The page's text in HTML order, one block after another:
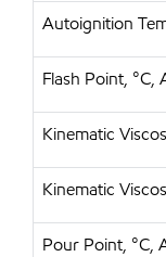
Autoignition
Flash Point, °C,
Kinematic
Kinematic
Pour Point, °C,